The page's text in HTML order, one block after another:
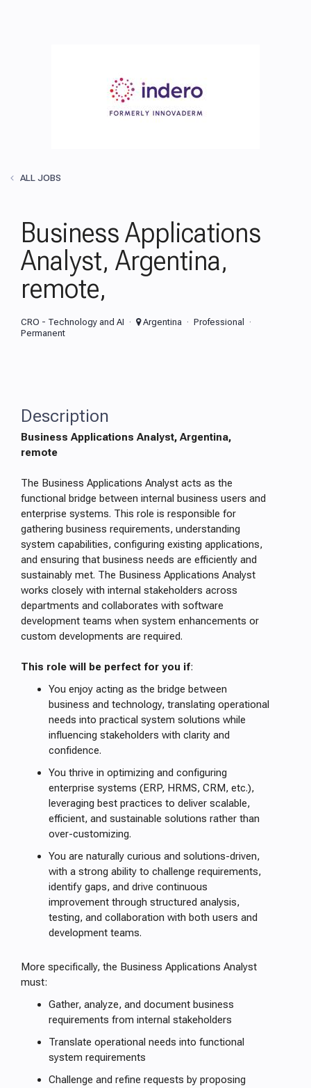
ALL JOBS
Business Applications
Analyst, Argentina,
remote,
CRO - Technology and AI Argentina
Professional
Permanent
Description
Business Applications Analyst, Argentina,
remote
The Business Applications Analyst acts as the
functional bridge between internal business users and
enterprise systems. This role is responsible for
gathering business requirements, understanding
system capabilities, configuring existing applications,
and ensuring that business needs are efficiently and
sustainably met. The Business Applications Analyst
works closely with internal stakeholders across
departments and collaborates with software
development teams when system enhancements or
custom developments are required.
This role will be perfect for you if:
You enjoy acting as the bridge between
business and technology, translating operational
needs into practical system solutions while
influencing stakeholders with clarity and
confidence.
You thrive in optimizing and configuring
enterprise systems (ERP, HRMS, CRM, etc.),
leveraging best practices to deliver scalable,
efficient, and sustainable solutions rather than
over-customizing.
You are naturally curious and solutions-driven,
with a strong ability to challenge requirements,
identify gaps, and drive continuous
improvement through structured analysis,
testing, and collaboration with both users and
development teams.
More specifically, the Business Applications Analyst
must:
Gather, analyze, and document business
requirements from internal stakeholders
Translate operational needs into functional
system requirements
Challenge and refine requests by proposing